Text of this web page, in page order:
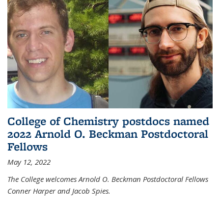
College of Chemistry postdocs named
2022 Arnold O. Beckman Postdoctoral
Fellows
May 12, 2022
The College welcomes Arnold O. Beckman Postdoctoral Fellows
Conner Harper and Jacob Spies.